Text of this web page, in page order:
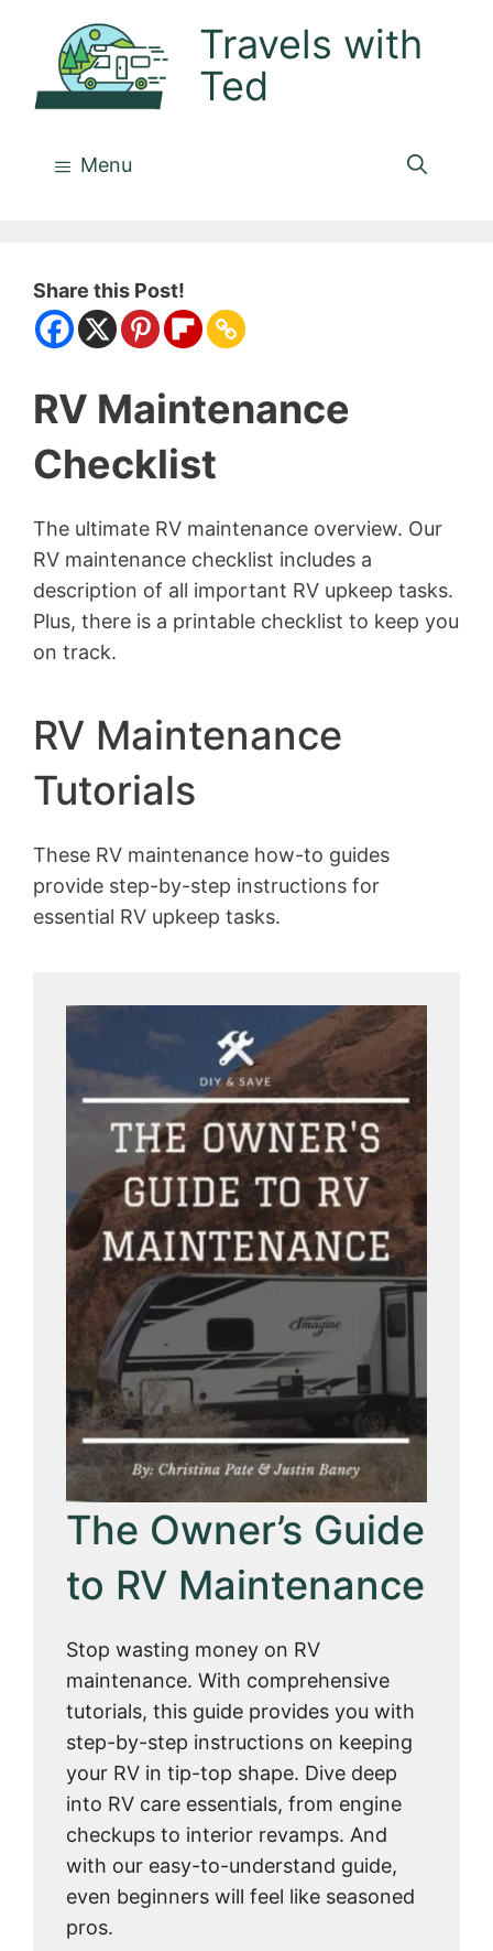
content
Travels with
Ted
Menu
Share this Post!
RV Maintenance
Checklist
The ultimate RV maintenance overview. Our
RV maintenance checklist includes a
description of all important RV upkeep tasks.
Plus, there is a printable checklist to keep you
on track.
RV Maintenance
Tutorials
These RV maintenance how-to guides
provide step-by-step instructions for
essential RV upkeep tasks.
The Owner’s Guide
to RV Maintenance
Stop wasting money on RV
maintenance. With comprehensive
tutorials, this guide provides you with
step-by-step instructions on keeping
your RV in tip-top shape. Dive deep
into RV care essentials, from engine
checkups to interior revamps. And
with our easy-to-understand guide,
even beginners will feel like seasoned
pros.